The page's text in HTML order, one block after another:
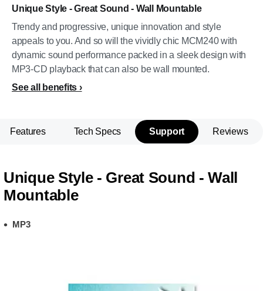
Unique Style - Great Sound - Wall Mountable
Trendy and progressive, unique innovation and style
appeals to you. And so will the vividly chic MCM240 with
dynamic sound performance packed in a sleek design with
MP3-CD playback that can also be wall mounted.
See all benefits
Features Tech Specs Support Reviews
Unique Style - Great Sound - Wall
Mountable
MP3